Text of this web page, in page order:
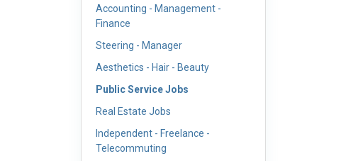
Accounting - Management -
Finance
Steering - Manager
Aesthetics - Hair - Beauty
Public Service Jobs
Real Estate Jobs
Independent - Freelance -
Telecommuting